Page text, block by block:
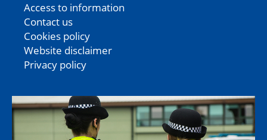
Access to information
Contact us
Cookies policy
Website disclaimer
Privacy policy